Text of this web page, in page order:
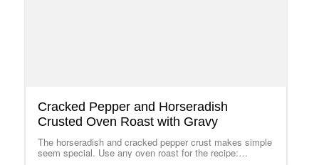
Cracked Pepper and Horseradish
Crusted Oven Roast with Gravy
The horseradish and cracked pepper crust makes simple
seem special. Use any oven roast for the recipe: